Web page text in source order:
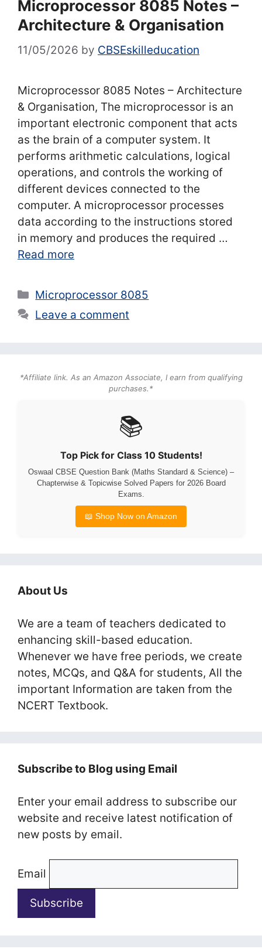
Microprocessor 8085 Notes –
Architecture & Organisation
11/05/2026 by CBSEskilleducation
Microprocessor 8085 Notes – Architecture
& Organisation, The microprocessor is an
important electronic component that acts
as the brain of a computer system. It
performs arithmetic calculations, logical
operations, and controls the working of
different devices connected to the
computer. A microprocessor processes
data according to the instructions stored
in memory and produces the required …
Read more
Categories
Microprocessor 8085
Leave a comment
*Affiliate link. As an Amazon Associate, I earn from qualifying
purchases.*
📚
Top Pick for Class 10 Students!
Oswaal CBSE Question Bank (Maths Standard & Science) –
Chapterwise & Topicwise Solved Papers for 2026 Board
Exams.
📖 Shop Now on Amazon
About Us
We are a team of teachers dedicated to
enhancing skill-based education.
Whenever we have free periods, we create
notes, MCQs, and Q&A for students, All the
important Information are taken from the
NCERT Textbook.
Subscribe to Blog using Email
Enter your email address to subscribe our
website and receive latest notification of
new posts by email.
Email